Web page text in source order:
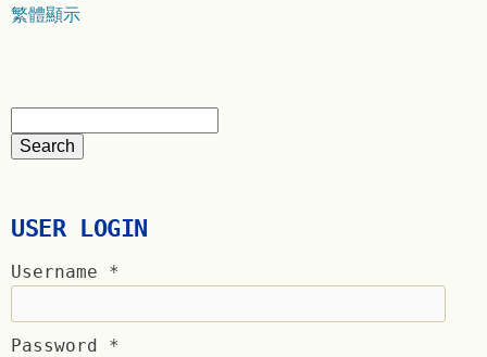
繁體顯示
USER LOGIN
Username *
Password *